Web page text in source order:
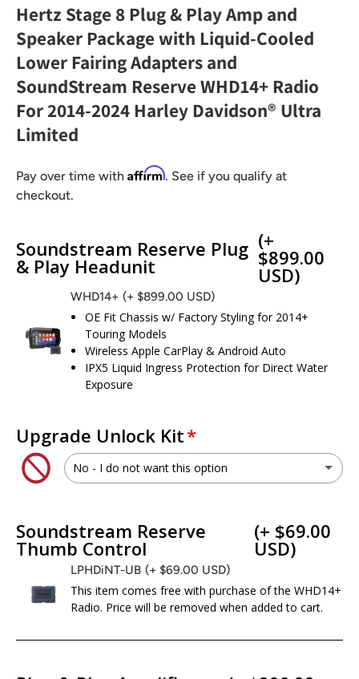
Hertz Stage 8 Plug & Play Amp and
Speaker Package with Liquid-Cooled
Lower Fairing Adapters and
SoundStream Reserve WHD14+ Radio
For 2014-2024 Harley Davidson® Ultra
Limited
Pay over time with Affirm. See if you qualify at
checkout.
Soundstream Reserve Plug
& Play Headunit
(+
$899.00
USD)
WHD14+ (+ $899.00 USD)
OE Fit Chassis w/ Factory Styling for 2014+
Touring Models
Wireless Apple CarPlay & Android Auto
IPX5 Liquid Ingress Protection for Direct Water
Exposure
Upgrade Unlock Kit
No - I do not want this option
No - I do not want this option
Soundstream Reserve
Thumb Control
(+ $69.00
USD)
LPHDiNT-UB (+ $69.00 USD)
This item comes free with purchase of the WHD14+
Radio. Price will be removed when added to cart.